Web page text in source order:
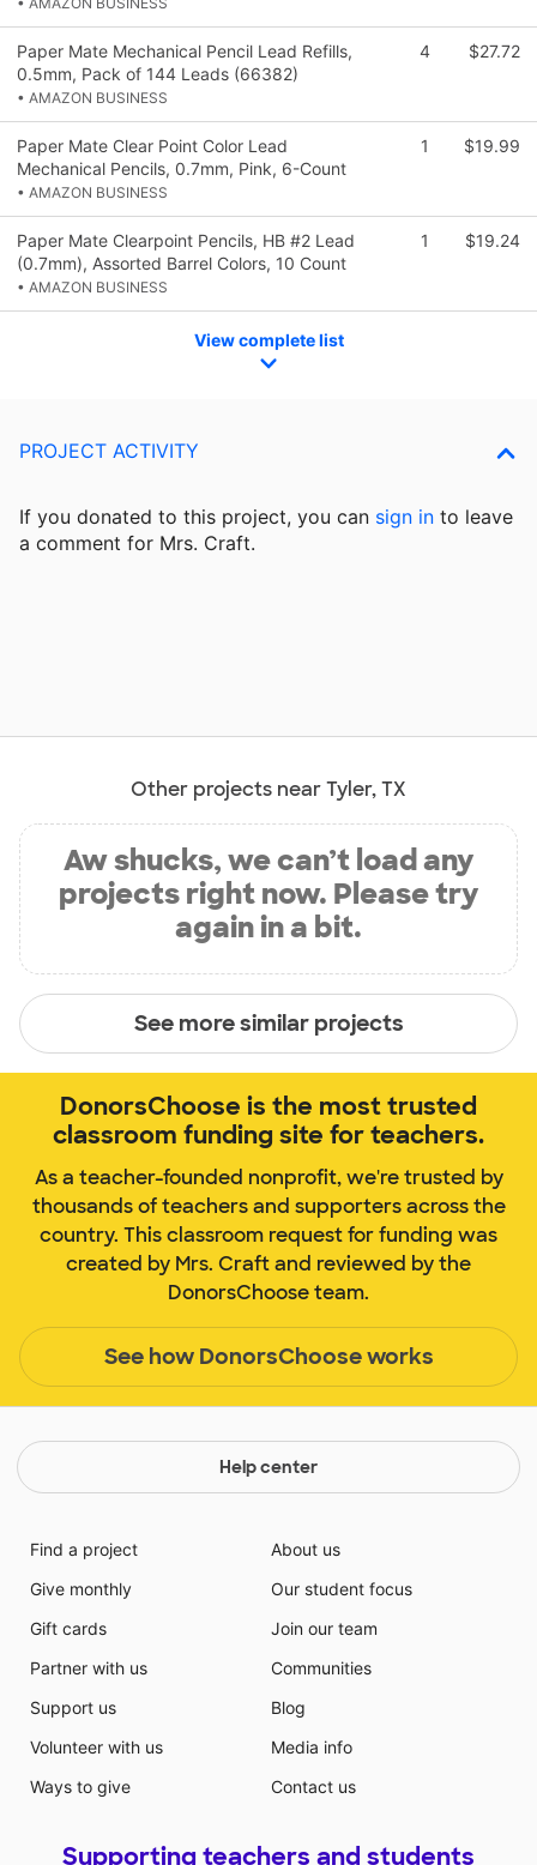
Paper Mate Mechanical Pencil Lead Refills,
0.5mm, Pack of 144 Leads (66382)
• AMAZON BUSINESS
4 $27.72
Paper Mate Clear Point Color Lead
Mechanical Pencils, 0.7mm, Pink, 6-Count
• AMAZON BUSINESS
1 $19.99
Paper Mate Clearpoint Pencils, HB #2 Lead
(0.7mm), Assorted Barrel Colors, 10 Count
• AMAZON BUSINESS
1 $19.24
View complete list
PROJECT ACTIVITY
If you donated to this project, you can sign in to leave
a comment for Mrs. Craft.
Other projects near Tyler, TX
Aw shucks, we can’t load any
projects right now. Please try
again in a bit.
See more similar projects
DonorsChoose is the most trusted
classroom funding site for teachers.
As a teacher-founded nonprofit, we're trusted by
thousands of teachers and supporters across the
country. This classroom request for funding was
created by Mrs. Craft and reviewed by the
DonorsChoose team.
See how DonorsChoose works
Help center
Find a project
Give monthly
Gift cards
Partner with us
Support us
Volunteer with us
Ways to give
About us
Our student focus
Join our team
Communities
Blog
Media info
Contact us
Supporting teachers and students